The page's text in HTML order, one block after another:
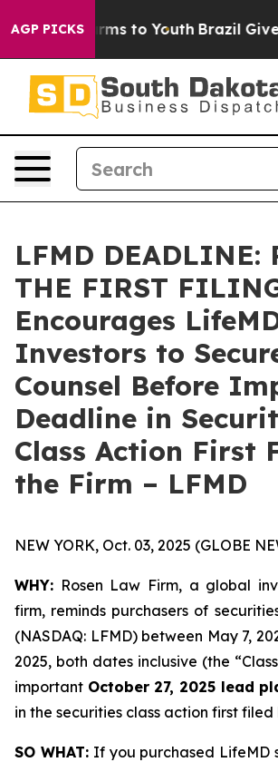
AGP PICKS
Harms to Youth Brazil Gives
LFMD DEADLINE:
THE FIRST
Encourages
Investors to
Counsel Before
Deadline in
Class Action First
the Firm – LFMD
NEW YORK, Oct. 03, 2025 (GLOBE
WHY: Rosen Law Firm, a global
firm, reminds purchasers of
(NASDAQ: LFMD) between May 7,
2025, both dates inclusive (the
important October 27, 2025 lead
in the securities class action first filed
SO WHAT:If you purchased LifeMD